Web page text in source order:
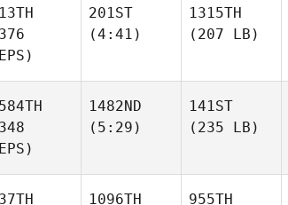
201ST
(4:41)
1315TH
(207 LB)
1482ND
(5:29)
141ST
(235 LB)
1096TH
955TH